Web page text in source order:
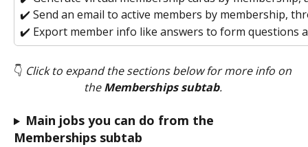
✔️ Send an email to active members by membership,
✔️ Export member info like answers to form questions
👇 Click to expand the sections below for more info on
the Memberships subtab.
Main jobs you can do from the
Memberships subtab